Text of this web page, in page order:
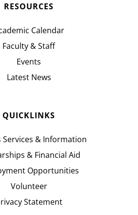
RESOURCES
Calendar
Faculty & Staff
Events
Latest News
QUICKLINKS
Services & Information
& Financial Aid
Opportunities
Volunteer
Statement